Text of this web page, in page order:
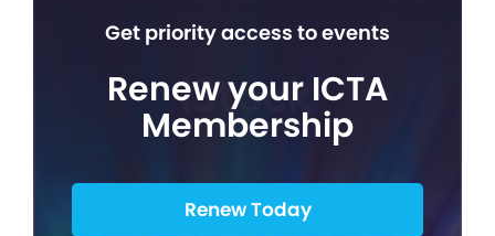
Get priority access to events
Renew your ICTA
Membership
Renew Today